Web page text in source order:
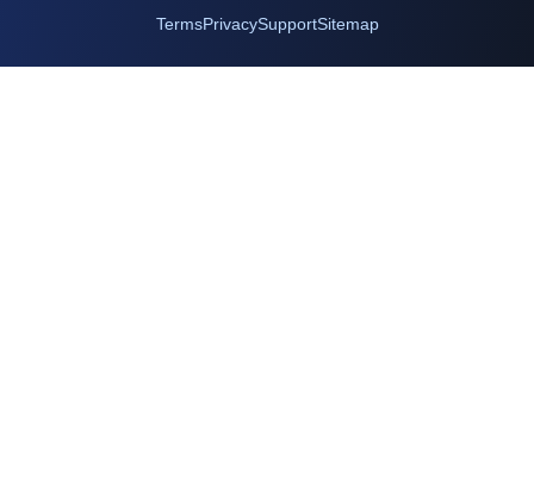
TermsPrivacySupportSitemap